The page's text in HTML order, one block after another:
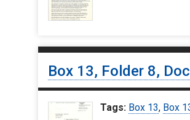
Box 13, Folder 8,
Tags: Box 13, Box